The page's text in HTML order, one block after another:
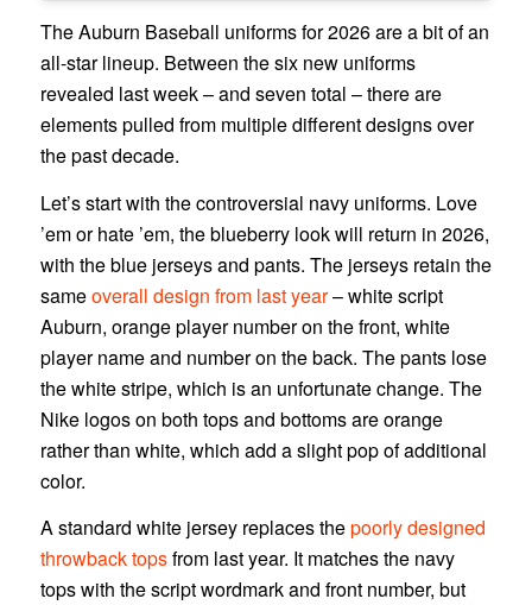
The Auburn Baseball uniforms for 2026 are a bit of an
all-star lineup. Between the six new uniforms
revealed last week – and seven total – there are
elements pulled from multiple different designs over
the past decade.
Let’s start with the controversial navy uniforms. Love
’em or hate ’em, the blueberry look will return in 2026,
with the blue jerseys and pants. The jerseys retain the
sameoverall design from last year– white script
Auburn, orange player number on the front, white
player name and number on the back. The pants lose
the white stripe, which is an unfortunate change. The
Nike logos on both tops and bottoms are orange
rather than white, which add a slight pop of additional
color.
A standard white jersey replaces thepoorly designed
throwback topsfrom last year. It matches the navy
tops with the script wordmark and front number, but